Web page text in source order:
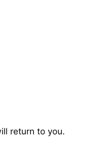
return to you.